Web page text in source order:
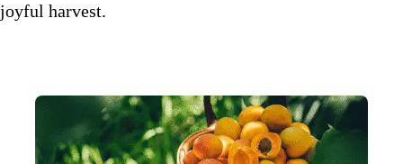
joyful harvest.